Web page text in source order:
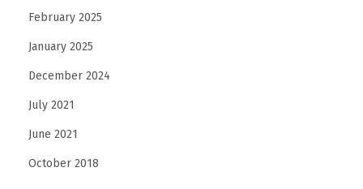
February 2025
January 2025
December 2024
July 2021
June 2021
October 2018